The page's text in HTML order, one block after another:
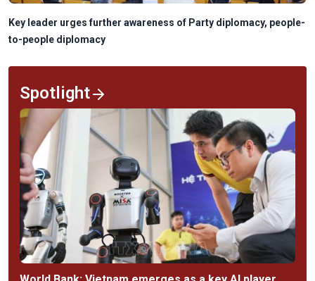
Key leader urges further awareness of Party diplomacy, people-
to-people diplomacy
Spotlight